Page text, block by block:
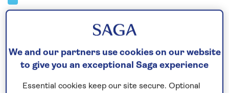
Please call for latest availability
Our call centre is currently
closed
We and our partners use cookies on our website
to give you an exceptional Saga experience
Essential cookies keep our site secure. Optional